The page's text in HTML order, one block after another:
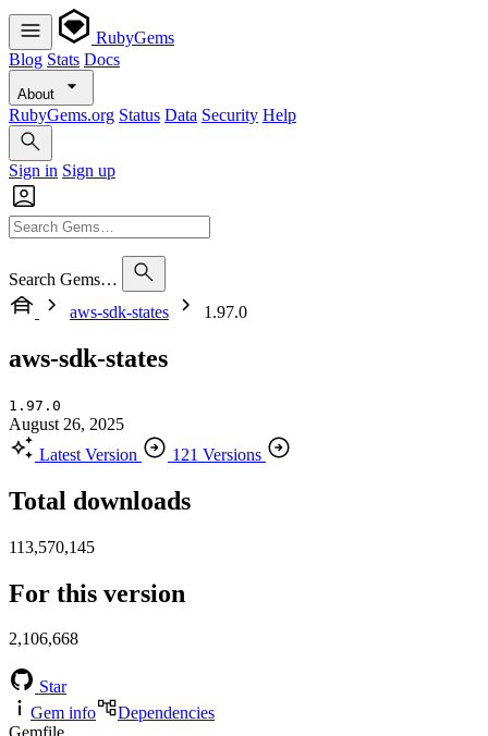
RubyGems
Blog Stats Docs
About
RubyGems.org Status Data Security Help
Sign in Sign up
Search Gems…
aws-sdk-states
1.97.0
aws-sdk-states
1.97.0
August 26, 2025
Latest Version
121 Versions
Total downloads
113,570,145
For this version
2,106,668
Star
Gem info
Dependencies